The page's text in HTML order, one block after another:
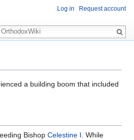
a building boom that included
Bishop Celestine I. While
Log in Request account